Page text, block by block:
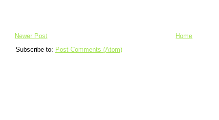
Newer Post
Home
Subscribe to: Post Comments (Atom)